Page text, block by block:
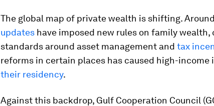
The global map of private wealth is shifting.
updates have imposed new rules on family
standards around asset management and tax
reforms in certain places has caused high-income
their residency.
Against this backdrop, Gulf Cooperation Council